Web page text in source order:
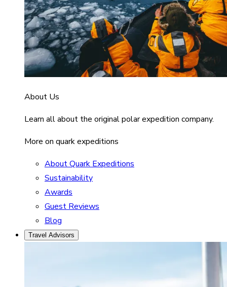
About Us
Learn all about the original polar expedition company.
More on quark expeditions
About Quark Expeditions
Sustainability
Awards
Guest Reviews
Blog
Travel Advisors